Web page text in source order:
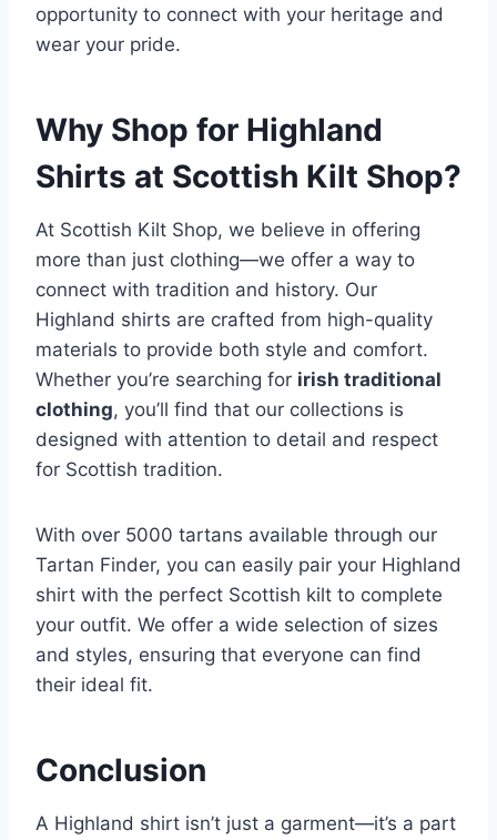
opportunity to connect with your heritage and
wear your pride.
Why Shop for Highland
Shirts at Scottish Kilt Shop?
At Scottish Kilt Shop, we believe in offering
more than just clothing—we offer a way to
connect with tradition and history. Our
Highland shirts are crafted from high-quality
materials to provide both style and comfort.
Whether you’re searching for irish traditional
clothing, you’ll find that our collections is
designed with attention to detail and respect
for Scottish tradition.
With over 5000 tartans available through our
Tartan Finder, you can easily pair your Highland
shirt with the perfect Scottish kilt to complete
your outfit. We offer a wide selection of sizes
and styles, ensuring that everyone can find
their ideal fit.
Conclusion
A Highland shirt isn’t just a garment—it’s a part